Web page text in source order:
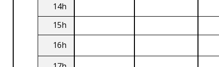
14h
15h
16h